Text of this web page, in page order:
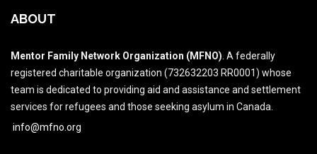
ABOUT
Mentor Family Network Organization (MFNO) . A federally
registered charitable organization (732632203 RR0001) whose
team is dedicated to providing aid and assistance and settlement
services for refugees and those seeking asylum in Canada.
info@mfno.org